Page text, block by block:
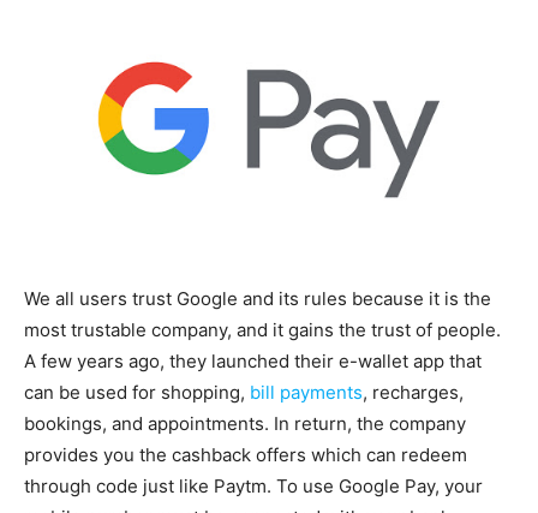
We all users trust Google and its rules because it is the
most trustable company, and it gains the trust of people.
A few years ago, they launched their e-wallet app that
can be used for shopping, bill payments, recharges,
bookings, and appointments. In return, the company
provides you the cashback offers which can redeem
through code just like Paytm. To use Google Pay, your